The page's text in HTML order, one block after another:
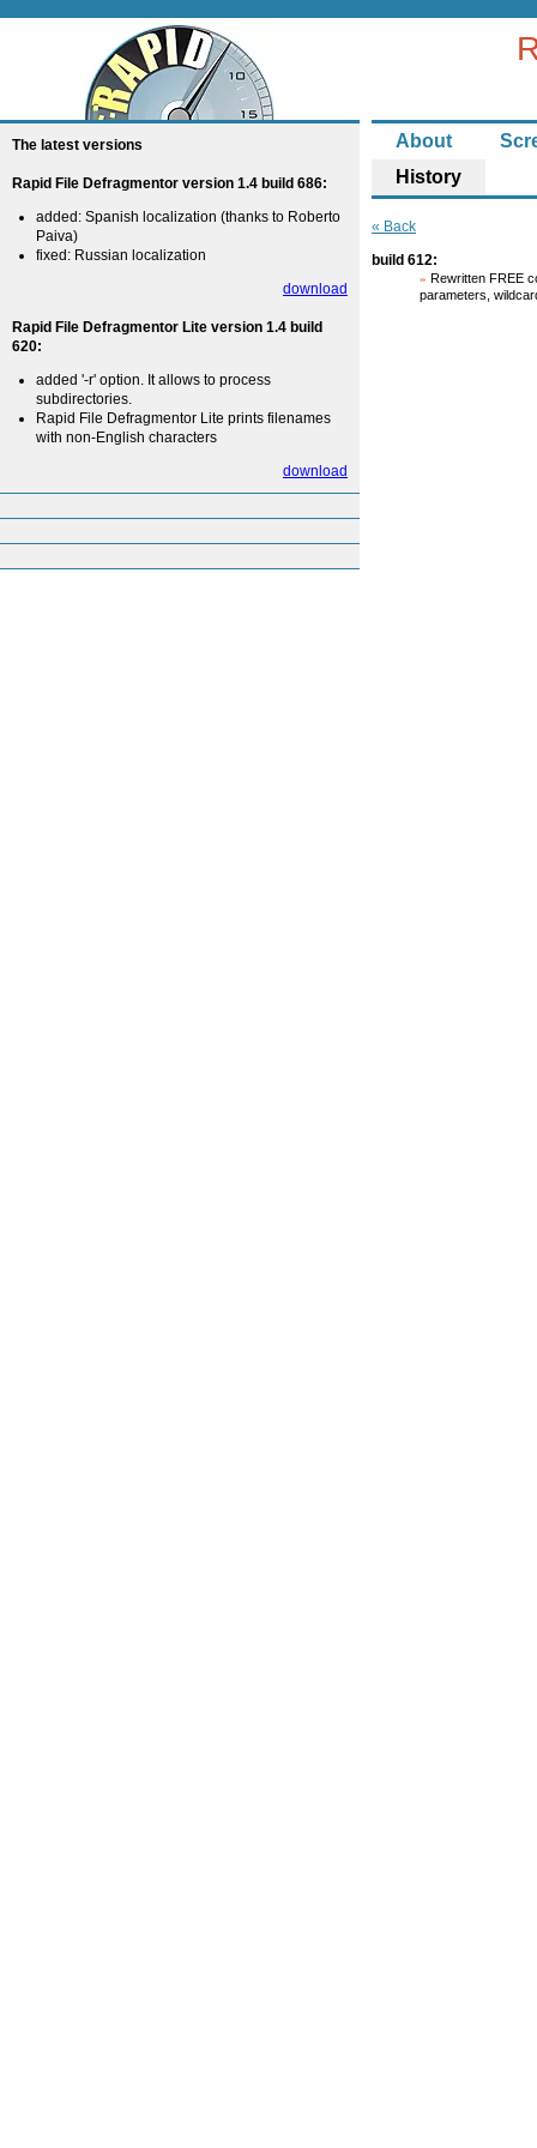
About
History
The latest versions
Rapid File Defragmentor version 1.4 build 686:
added: Spanish localization (thanks to Roberto
Paiva)
fixed: Russian localization
download
Rapid File Defragmentor Lite version 1.4 build
620:
added '-r' option. It allows to process
subdirectories.
Rapid File Defragmentor Lite prints filenames
with non-English characters
download
« Back
build 612:
Rewritten FREE
parameters,